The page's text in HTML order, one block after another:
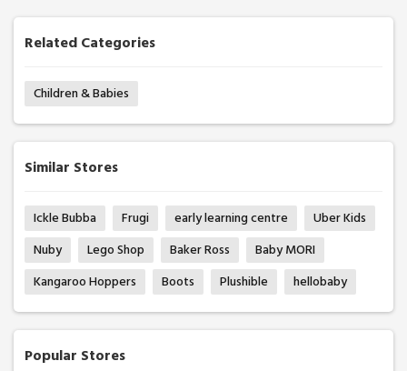
Related Categories
Children & Babies
Similar Stores
Ickle Bubba Frugi early learning centre
Uber Kids
Nuby
Lego Shop Baker Ross
Baby MORI
Kangaroo Hoppers
Boots Plushible hellobaby
Popular Stores